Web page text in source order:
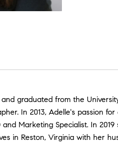
graduated from the
In 2013, Adelle's passion
Marketing Specialist. In
in Reston, Virginia with her